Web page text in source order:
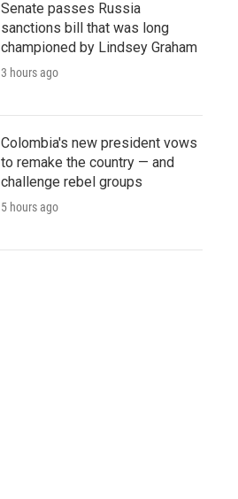
Senate passes Russia
sanctions bill that was long
championed by Lindsey Graham
3 hours ago
Colombia's new president vows
to remake the country — and
challenge rebel groups
5 hours ago